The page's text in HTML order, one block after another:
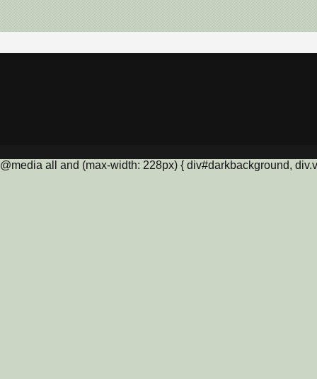
@media all and (max-width: 228px) { div#darkbackground,